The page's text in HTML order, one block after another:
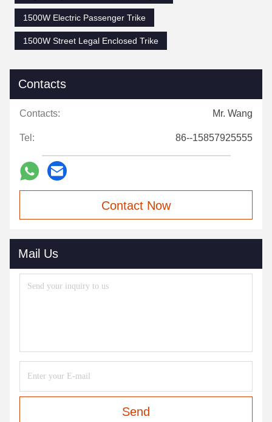
1500W Electric Passenger Trike
1500W Street Legal Enclosed Trike
Contacts
Contacts: Mr. Wang
Tel: 86--15857925555
Contact Now
Mail Us
Send